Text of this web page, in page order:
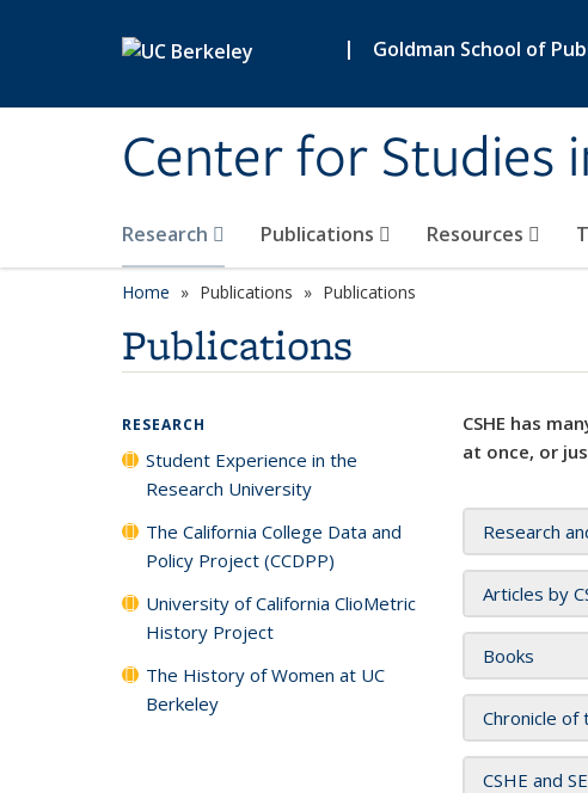
| Goldman School of
Center for Studies
Research Publications Resources
Home Publications Publications
Publications
CSHE has
at once, or
Research
Articles by
Books
Chronicle of
CSHE and
RESEARCH
Student Experience in the
Research University
The California College Data and
Policy Project (CCDPP)
University of California ClioMetric
History Project
The History of Women at UC
Berkeley